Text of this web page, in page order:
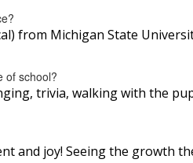
from Michigan State
of school?
trivia, walking with the
and joy! Seeing the growth